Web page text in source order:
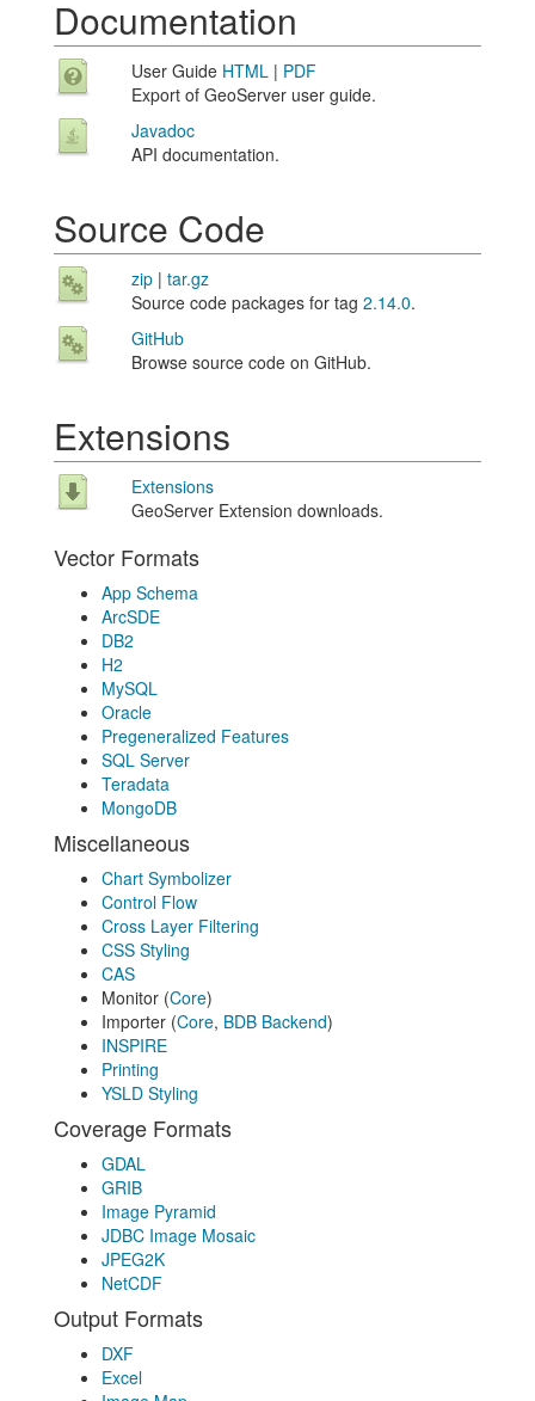
Documentation
User Guide HTML| PDF
Export of GeoServer user guide.
Javadoc
API documentation.
Source Code
zip| tar.gz
Source code packages for tag 2.14.0.
GitHub
Browse source code on GitHub.
Extensions
Extensions
GeoServer Extension downloads.
Vector Formats
App Schema
ArcSDE
DB2
H2
MySQL
Oracle
Pregeneralized Features
SQL Server
Teradata
MongoDB
Miscellaneous
Chart Symbolizer
Control Flow
Cross Layer Filtering
CSS Styling
CAS
Monitor (Core)
Importer (Core, BDB Backend)
INSPIRE
Printing
YSLD Styling
Coverage Formats
GDAL
GRIB
Image Pyramid
JDBC Image Mosaic
JPEG2K
NetCDF
Output Formats
DXF
Excel